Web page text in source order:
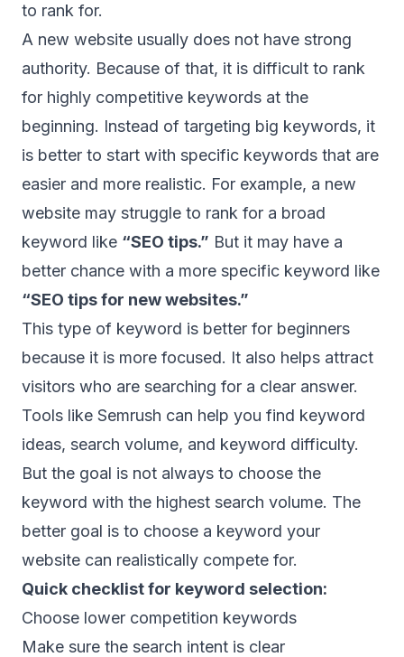
to rank for.
A new website usually does not have strong
authority. Because of that, it is difficult to rank
for highly competitive keywords at the
beginning. Instead of targeting big keywords, it
is better to start with specific keywords that are
easier and more realistic. For example, a new
website may struggle to rank for a broad
keyword like “SEO tips.” But it may have a
better chance with a more specific keyword like
“SEO tips for new websites.”
This type of keyword is better for beginners
because it is more focused. It also helps attract
visitors who are searching for a clear answer.
Tools like Semrush can help you find keyword
ideas, search volume, and keyword difficulty.
But the goal is not always to choose the
keyword with the highest search volume. The
better goal is to choose a keyword your
website can realistically compete for.
Quick checklist for keyword selection:
Choose lower competition keywords
Make sure the search intent is clear